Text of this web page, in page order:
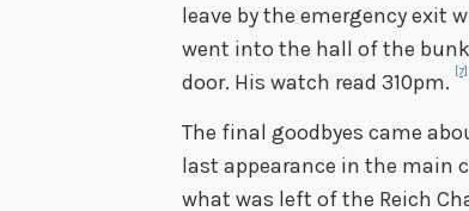
leave by the emergency exit
went into the hall of the
door. His watch read 310pm. [7]
The final goodbyes came
last appearance in the main
what was left of the Reich